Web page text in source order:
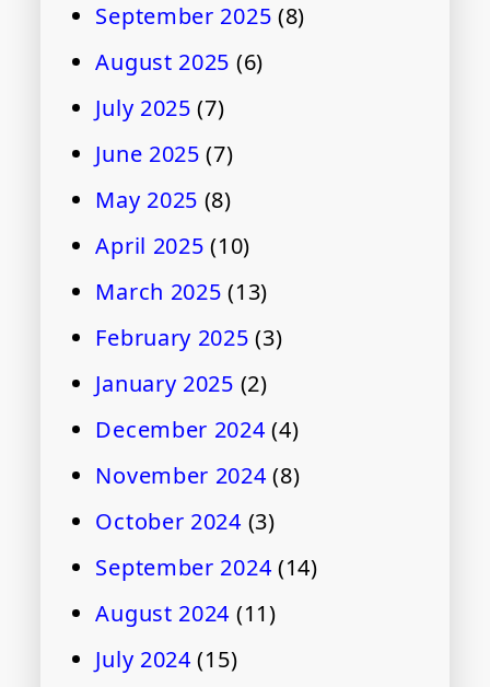
September 2025 (8)
August 2025 (6)
July 2025 (7)
June 2025 (7)
May 2025 (8)
April 2025 (10)
March 2025 (13)
February 2025 (3)
January 2025 (2)
December 2024 (4)
November 2024 (8)
October 2024 (3)
September 2024 (14)
August 2024 (11)
July 2024 (15)